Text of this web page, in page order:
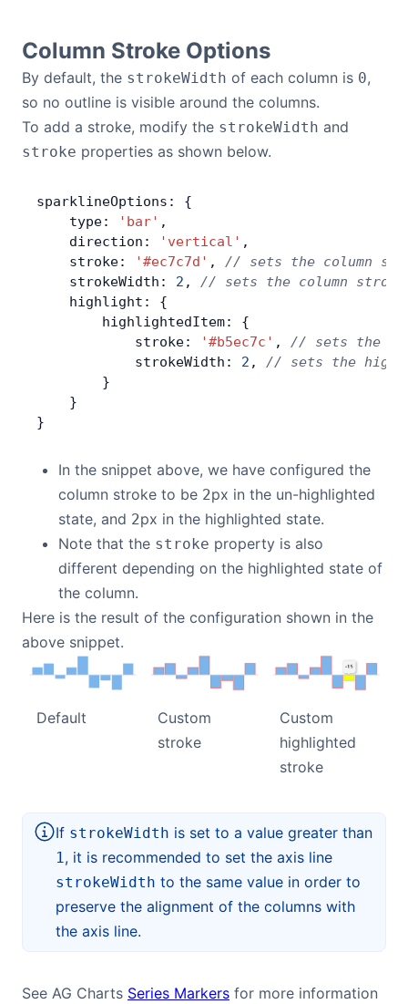
Column Stroke Options
By default, the strokeWidth of each column is 0,
so no outline is visible around the columns.
To add a stroke, modify the strokeWidth and
stroke properties as shown below.
sparklineOptions: {
    type:
'bar' ,
    direction:
'vertical' ,
    stroke:
'#ec7c7d' , // sets the column
    strokeWidth:
2 , // sets the column
    highlight: {
        highlightedItem: {
            stroke:
'#b5ec7c' , // sets the
            strokeWidth:
2 , // sets the
        }
    }
}
In the snippet above, we have configured the
column stroke to be 2px in the un-highlighted
state, and 2px in the highlighted state.
Note that the stroke property is also
different depending on the highlighted state of
the column.
Here is the result of the configuration shown in the
above snippet.
Default
Custom
stroke
Custom
highlighted
stroke
If strokeWidth is set to a value greater than
1, it is recommended to set the axis line
strokeWidth to the same value in order to
preserve the alignment of the columns with
the axis line.
See AG Charts Series Markers for more information